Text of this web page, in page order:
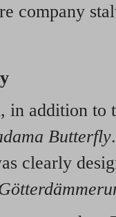
company
in addition to
Butterfly
clearly